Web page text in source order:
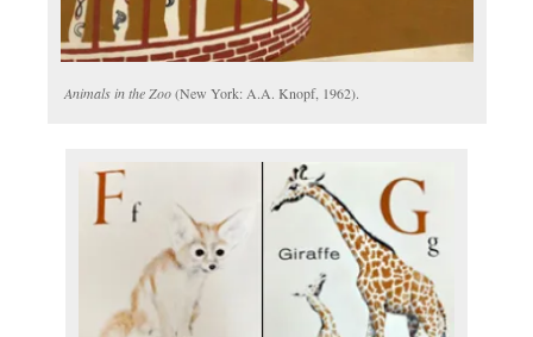
Animals in the Zoo(New York: A.A. Knopf, 1962).